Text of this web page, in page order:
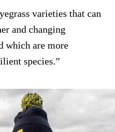
varieties that can
and changing
which are more
species.”